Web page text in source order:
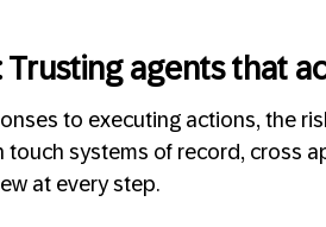
agents that
to executing actions, the
touch systems of record, cross
at every step.